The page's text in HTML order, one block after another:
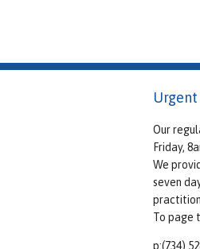
Our
Friday,
We
seven
To page
p:(734)